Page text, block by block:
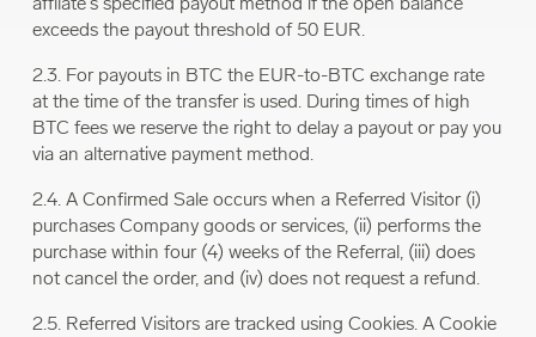
exceeds the payout threshold of 50 EUR.
2.3. For payouts in BTC the EUR-to-BTC exchange rate
at the time of the transfer is used. During times of high
BTC fees we reserve the right to delay a payout or pay you
via an alternative payment method.
2.4. A Confirmed Sale occurs when a Referred Visitor (i)
purchases Company goods or services, (ii) performs the
purchase within four (4) weeks of the Referral, (iii) does
not cancel the order, and (iv) does not request a refund.
2.5. Referred Visitors are tracked using Cookies. A Cookie